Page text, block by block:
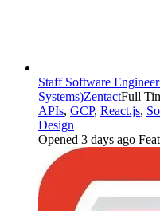
Staff Software
Systems)ZentactFull
APIs, GCP, React.js,
Design
Opened 3 days ago